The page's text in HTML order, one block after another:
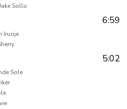
Sollo
6:59
Iruoje
5:02
Sole